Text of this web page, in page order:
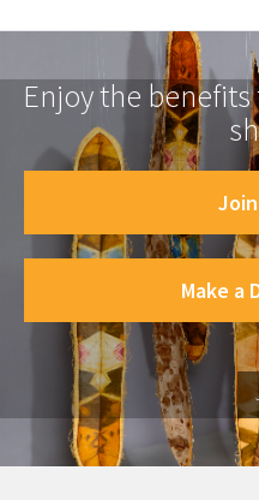
Enjoy the
Make a